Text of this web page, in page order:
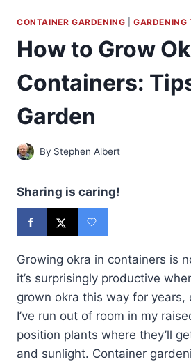
CONTAINER GARDENING |GARDENING
How to Grow
Containers:
Garden
By Stephen Albert
Sharing is caring!
Growing okra in containers is
it’s surprisingly productive
grown okra this way for years,
I’ve run out of room in my
position plants where they’ll
and sunlight. Container